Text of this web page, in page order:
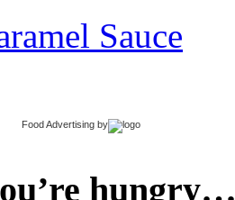
Sauce
Food Advertising by